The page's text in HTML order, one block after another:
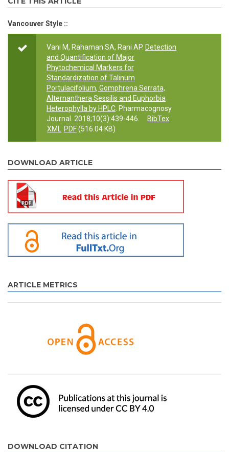
Vancouver Style ::
Vani M, Rahaman SA, Rani AP. Detection
and Quantification of Major
Phytochemical Markers for
Standardization of Talinum
Portulacifolium, Gomphrena Serrata,
Alternanthera Sessilis and Euphorbia
Heterophylla by HPLC . Pharmacognosy
Journal. 2018;10(3):439-446.
BibTex
XML
PDF(516.04 KB)
DOWNLOAD ARTICLE
ARTICLE METRICS
DOWNLOAD CITATION